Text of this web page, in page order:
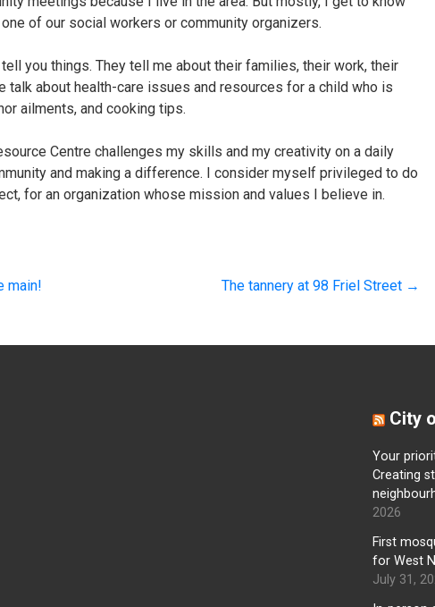
of our social workers or community organizers.
you things. They tell me about their families, their work, their
talk about health-care issues and resources for a child who is
ailments, and cooking tips.
Centre challenges my skills and my creativity on a daily
and making a difference. I consider myself privileged to do
for an organization whose mission and values I believe in.
main! The tannery at 98 Friel Street →
City
Your
Creating
2026
First
for West
July 31,